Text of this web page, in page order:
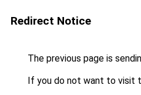
Redirect Notice
The previous page is
If you do not want to visit